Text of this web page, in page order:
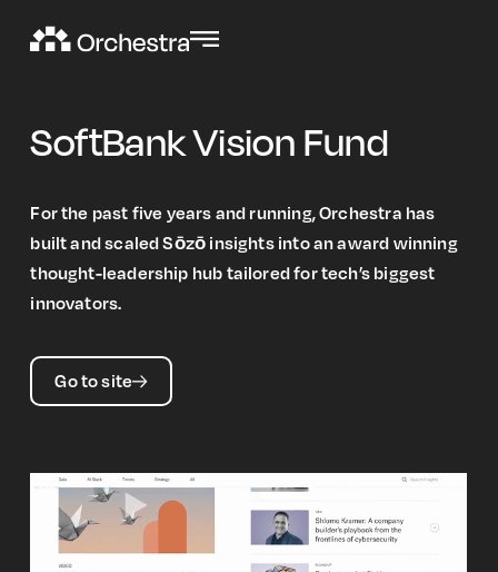
SoftBank Vision Fund
For the past five years and running, Orchestra has
built and scaled Sōzō insights into an award winning
thought-leadership hub tailored for tech’s biggest
innovators.
Go to site